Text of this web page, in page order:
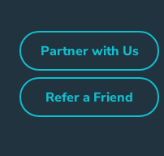
Partner with Us
Partner with
Refer a Friend
Refer a